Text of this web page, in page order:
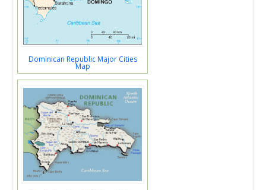
Dominican Republic Major Cities
Map